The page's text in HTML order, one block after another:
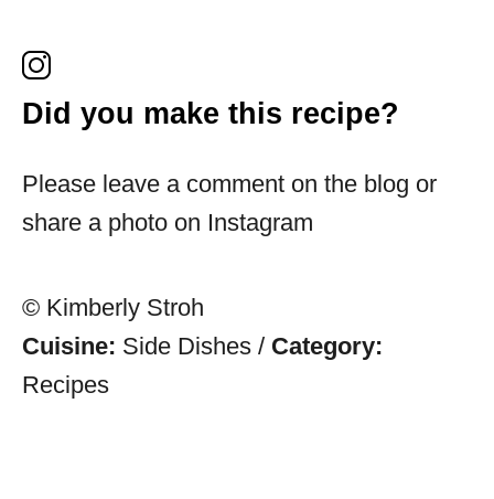
Did you make this recipe?
Please leave a comment on the blog or
share a photo on Instagram
© Kimberly Stroh
Cuisine: Side Dishes / Category:
Recipes